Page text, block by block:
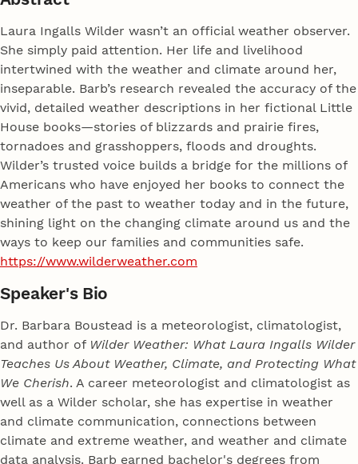
Laura Ingalls Wilder wasn’t an official weather observer.
She simply paid attention. Her life and livelihood
intertwined with the weather and climate around her,
inseparable. Barb’s research revealed the accuracy of the
vivid, detailed weather descriptions in her fictional Little
House books—stories of blizzards and prairie fires,
tornadoes and grasshoppers, floods and droughts.
Wilder’s trusted voice builds a bridge for the millions of
Americans who have enjoyed her books to connect the
weather of the past to weather today and in the future,
shining light on the changing climate around us and the
ways to keep our families and communities safe.
https://www.wilderweather.com
Speaker's Bio
Dr. Barbara Boustead is a meteorologist, climatologist,
and author of Wilder Weather: What Laura Ingalls Wilder
Teaches Us About Weather, Climate, and Protecting What
We Cherish. A career meteorologist and climatologist as
well as a Wilder scholar, she has expertise in weather
and climate communication, connections between
climate and extreme weather, and weather and climate
data analysis. Barb earned bachelor's degrees from